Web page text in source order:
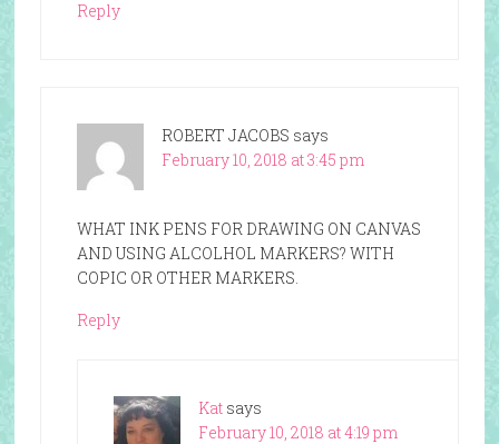
Reply
ROBERT JACOBS says
February 10, 2018 at 3:45 pm
WHAT INK PENS FOR DRAWING ON CANVAS
AND USING ALCOLHOL MARKERS? WITH
COPIC OR OTHER MARKERS.
Reply
Kat says
February 10, 2018 at 4:19 pm